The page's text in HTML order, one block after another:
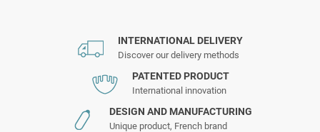
INTERNATIONAL DELIVERY
Discover our delivery methods
PATENTED PRODUCT
International innovation
DESIGN AND MANUFACTURING
Unique product, French brand